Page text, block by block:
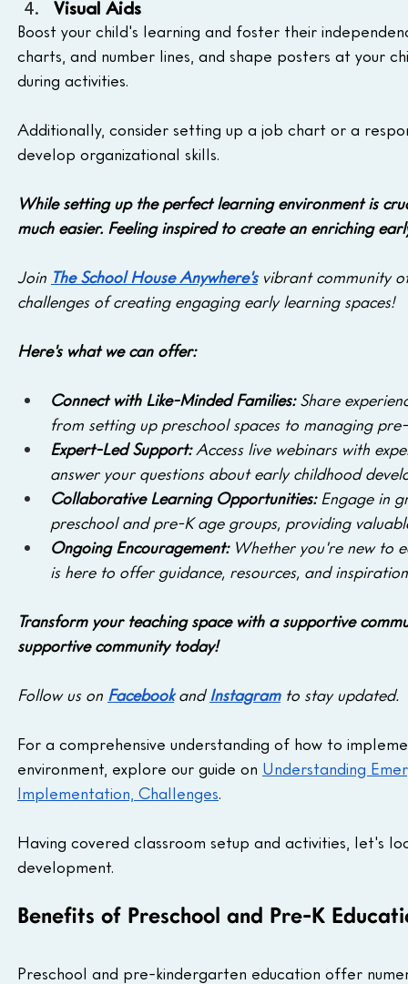
Visual Aids
Boost your child's learning and foster their
charts, and number lines, and shape posters at your
during activities.
Additionally, consider setting up a job chart or a
develop organizational skills.
While setting up the perfect learning environment is
much easier. Feeling inspired to create an enriching
Join The School House Anywhere's vibrant community
challenges of creating engaging early learning spaces!
Here's what we can offer:
Connect with Like-Minded Families: Share
from setting up preschool spaces to managing
Expert-Led Support: Access live webinars with
answer your questions about early childhood
Collaborative Learning Opportunities: Engage in
preschool and pre-K age groups, providing
Ongoing Encouragement: Whether you're new to
is here to offer guidance, resources, and
Transform your teaching space with a supportive
supportive community today!
Follow us on Facebook and Instagram to stay updated.
For a comprehensive understanding of how to
environment, explore our guide on Understanding
Implementation, Challenges.
Having covered classroom setup and activities, let's
development.
Benefits of Preschool and Pre-K
Preschool and pre-kindergarten education offer